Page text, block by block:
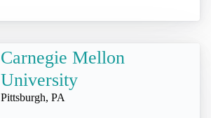
Carnegie Mellon
University
Pittsburgh, PA